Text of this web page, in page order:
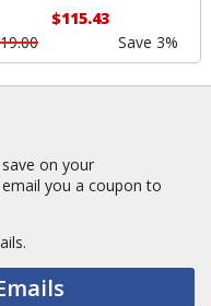
$115.43
Save 3%
on your
you a coupon to